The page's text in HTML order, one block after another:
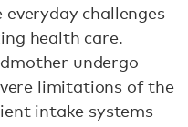
challenges
health care.
undergo
limitations of the
intake systems